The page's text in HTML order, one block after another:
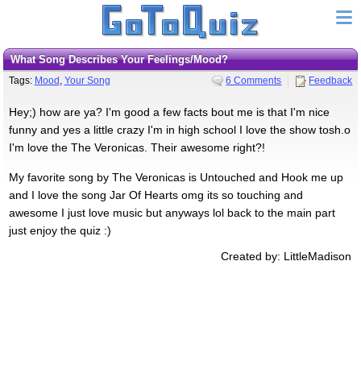
what Song Describes Your Feelings/Mood?
Tags: Mood , Your Song 6 Comments Feedback
Hey;) how are ya? I'm good a few facts bout me is that I'm nice
funny and yes a little crazy I'm in high school I love the show tosh.o
I'm love the The Veronicas. Their awesome right?!
My favorite song by The Veronicas is Untouched and Hook me up
and I love the song Jar Of Hearts omg its so touching and
awesome I just love music but anyways lol back to the main part
just enjoy the quiz :)
Created by: LittleMadison